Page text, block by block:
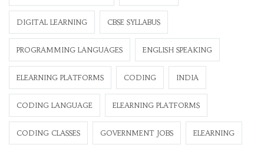
DIGITAL LEARNING CBSE SYLLABUS
PROGRAMMING LANGUAGES ENGLISH SPEAKING
ELEARNING PLATFORMS CODING INDIA
CODING LANGUAGE ELEARNING PLATFORMS
CODING CLASSES GOVERNMENT JOBS ELEARNING